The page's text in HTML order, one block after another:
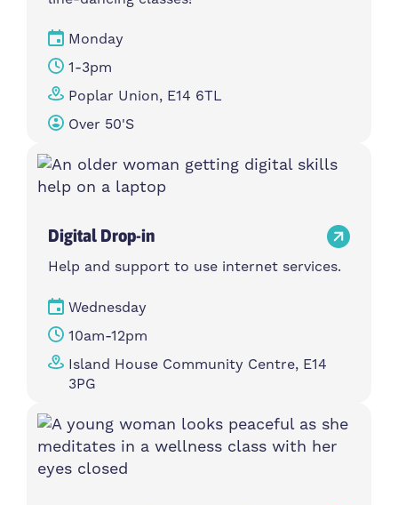
Monday
1-3pm
Poplar Union, E14 6TL
Over 50's
Digital Drop-in
Help and support to use internet services.
Wednesday
10am-12pm
Island House Community Centre, E14
3PG